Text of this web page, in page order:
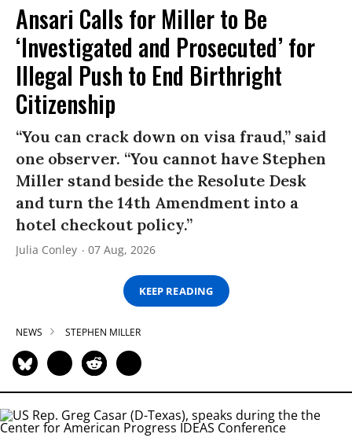
Ansari Calls for Miller to Be
‘Investigated and Prosecuted’ for
Illegal Push to End Birthright
Citizenship
“You can crack down on visa fraud,” said
one observer. “You cannot have Stephen
Miller stand beside the Resolute Desk
and turn the 14th Amendment into a
hotel checkout policy.”
Julia Conley 07 Aug, 2026
KEEP READING
NEWS STEPHEN MILLER